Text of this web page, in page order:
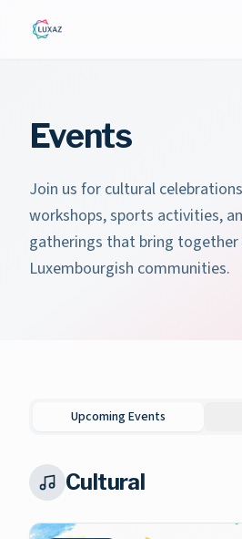
Events
Join us for cultural
workshops, sports activities,
gatherings that bring together
Luxembourgish communities.
Upcoming Events
Cultural